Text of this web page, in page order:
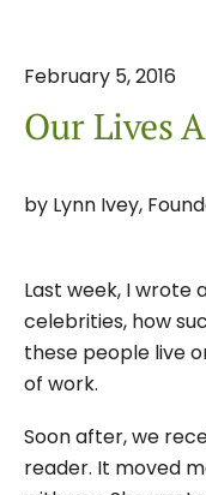
February 5,2016
Our Lives
by Lynn Ivey,
Last week, I wrote
celebrities, how
these people live
of work.
Soon after, we
reader. It moved